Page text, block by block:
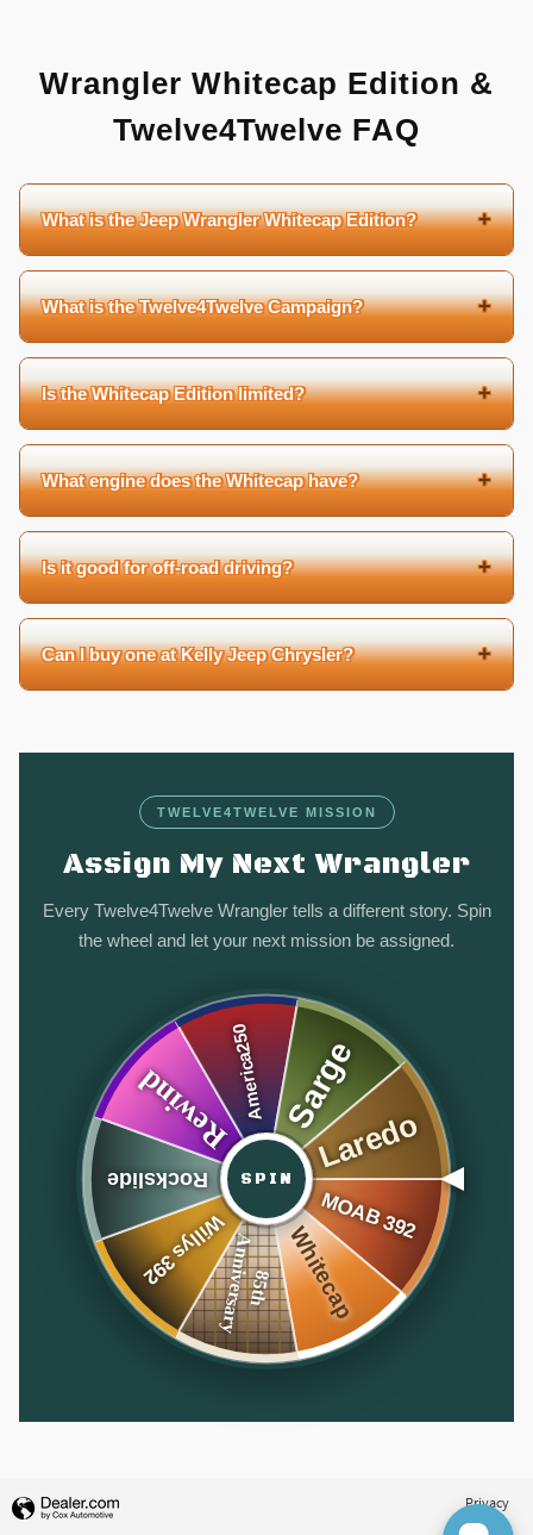
Wrangler Whitecap Edition &
Twelve4Twelve FAQ
What is the Jeep Wrangler Whitecap Edition? +
What is the Twelve4Twelve Campaign? +
Is the Whitecap Edition limited? +
What engine does the Whitecap have? +
Is it good for off-road driving? +
Can I buy one at Kelly Jeep Chrysler? +
TWELVE4TWELVE MISSION
Assign My Next Wrangler
Every Twelve4Twelve Wrangler tells a different story. Spin
the wheel and let your next mission be assigned.
SPIN
Privacy